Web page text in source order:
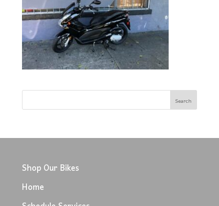
Shop Our Bikes
Home